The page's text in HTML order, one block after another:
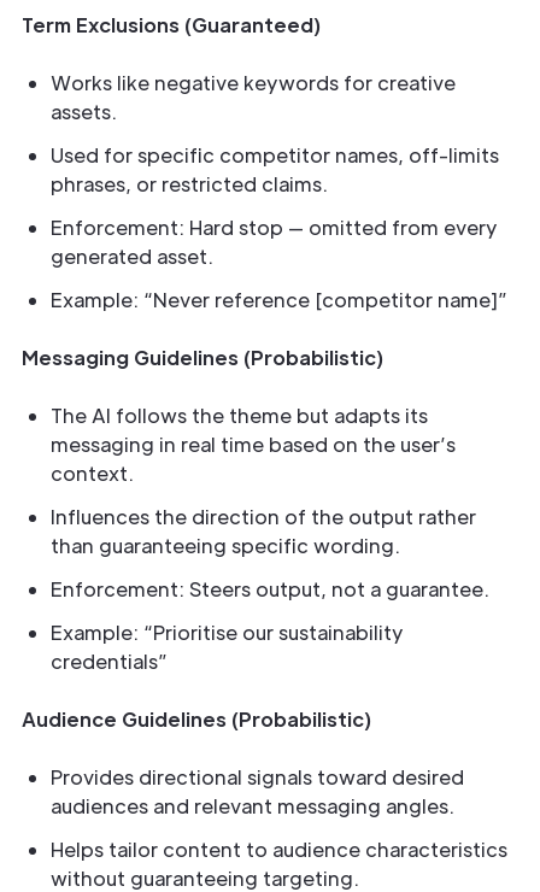
Term Exclusions (Guaranteed)
Works like negative keywords for creative
assets.
Used for specific competitor names, off-limits
phrases, or restricted claims.
Enforcement: Hard stop — omitted from every
generated asset.
Example: “Never reference [competitor name]”
Messaging Guidelines (Probabilistic)
The AI follows the theme but adapts its
messaging in real time based on the user’s
context.
Influences the direction of the output rather
than guaranteeing specific wording.
Enforcement: Steers output, not a guarantee.
Example: “Prioritise our sustainability
credentials”
Audience Guidelines (Probabilistic)
Provides directional signals toward desired
audiences and relevant messaging angles.
Helps tailor content to audience characteristics
without guaranteeing targeting.